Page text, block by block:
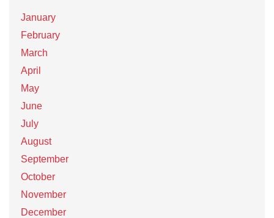
January
February
March
April
May
June
July
August
September
October
November
December